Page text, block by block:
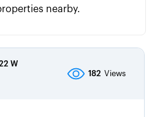
nearby.
W
182 Views